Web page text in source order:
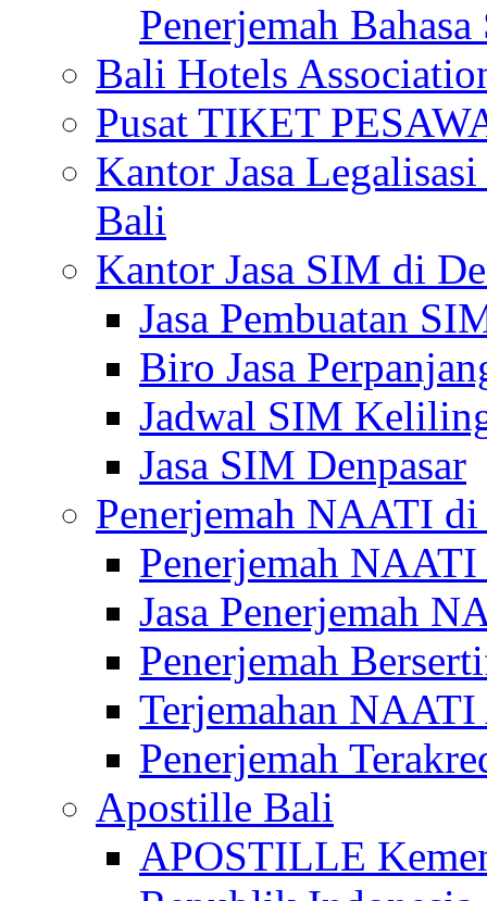
Penerjemah
Bali Hotels
Pusat TIKET
Kantor Jasa
Bali
Kantor Jasa SIM di
Jasa Pembuatan
Biro Jasa
Jadwal SIM
Jasa SIM Denpasar
Penerjemah NAATI
Penerjemah
Jasa Penerjemah
Penerjemah
Terjemahan
Penerjemah
Apostille Bali
APOSTILLE